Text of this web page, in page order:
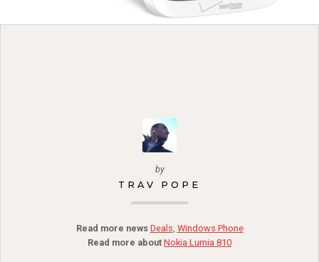
by
TRAV POPE
Read more news Deals, Windows Phone
Read more about Nokia Lumia 810